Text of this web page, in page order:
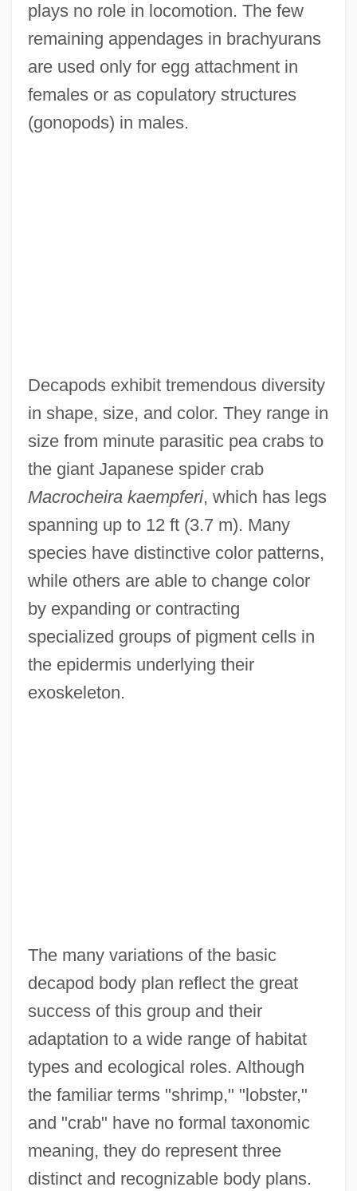
plays no role in locomotion. The few
remaining appendages in brachyurans
are used only for egg attachment in
females or as copulatory structures
(gonopods) in males.
Decapods exhibit tremendous diversity
in shape, size, and color. They range in
size from minute parasitic pea crabs to
the giant Japanese spider crab
Macrocheira kaempferi, which has legs
spanning up to 12 ft (3.7 m). Many
species have distinctive color patterns,
while others are able to change color
by expanding or contracting
specialized groups of pigment cells in
the epidermis underlying their
exoskeleton.
The many variations of the basic
decapod body plan reflect the great
success of this group and their
adaptation to a wide range of habitat
types and ecological roles. Although
the familiar terms "shrimp," "lobster,"
and "crab" have no formal taxonomic
meaning, they do represent three
distinct and recognizable body plans.